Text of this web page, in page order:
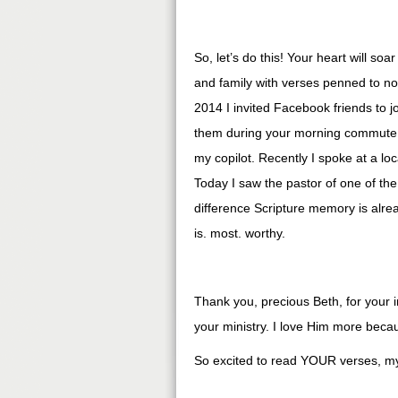
So, let’s do this! Your heart will
and family with verses penned to
2014 I invited Facebook friends to
them during your morning
my copilot. Recently I spoke at a
Today I saw the pastor of one of
difference Scripture memory is
is. most. worthy.
Thank you, precious Beth, for your
your ministry. I love Him more
So excited to read YOUR verses,